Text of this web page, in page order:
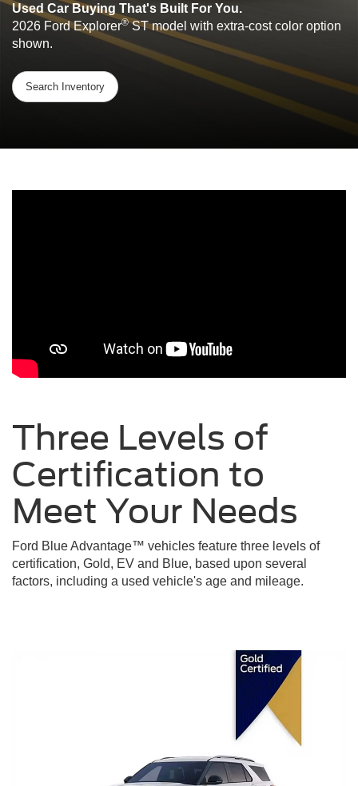
Used Car Buying That's Built For You.
2026 Ford Explorer®ST model with extra-cost color option
shown.
Search Inventory
Three Levels of
Certification to
Meet Your Needs
Ford Blue Advantage™ vehicles feature three levels of
certification, Gold, EV and Blue, based upon several
factors, including a used vehicle's age and mileage.